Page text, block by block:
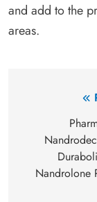
and add to the
areas.
Nandrolone